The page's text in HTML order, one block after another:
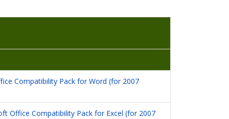
Compatibility Pack for Word (for 2007
Office Compatibility Pack for Excel (for 2007